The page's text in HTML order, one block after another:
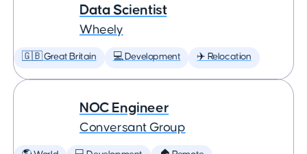
Data Scientist
Wheely
🇬🇧 Great Britain 💻 Development ✈️ Relocation
NOC Engineer
Conversant Group